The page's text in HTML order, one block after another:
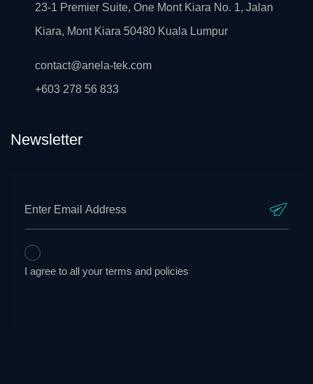
23-1 Premier Suite, One Mont Kiara No. 1, Jalan
Kiara, Mont Kiara 50480 Kuala Lumpur
contact@anela-tek.com
+603 278 56 833
Newsletter
I agree to all your terms and policies